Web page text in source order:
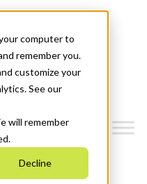
computer to
remember you.
customize your
See our
will remember
Decline